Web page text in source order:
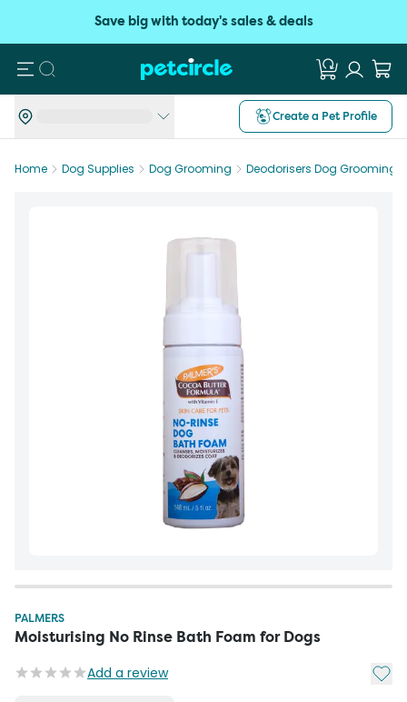
Save big with today's sales & deals
Search
Create a Pet Profile
Home Dog Supplies Dog Grooming Deodorisers Dog Grooming
PALMERS
Moisturising No Rinse Bath Foam for Dogs
Add a review Add